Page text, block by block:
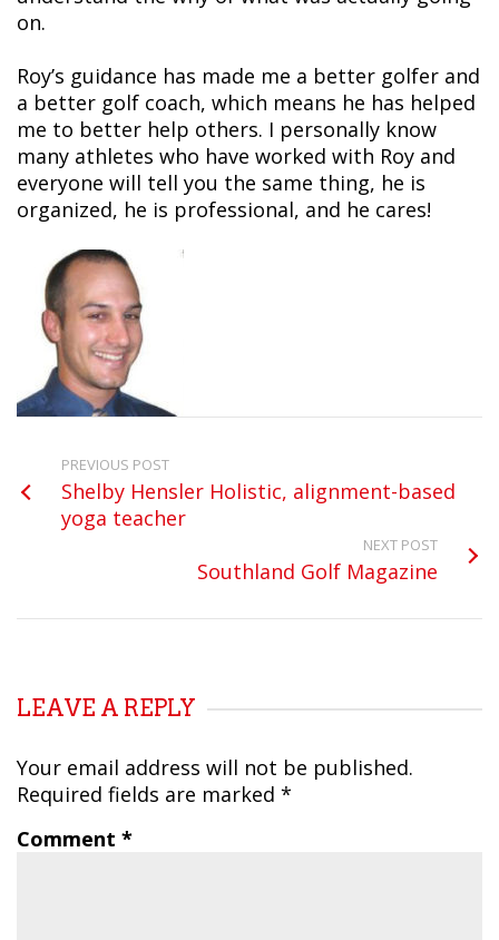
on.
Roy’s guidance has made me a better golfer and
a better golf coach, which means he has helped
me to better help others. I personally know
many athletes who have worked with Roy and
everyone will tell you the same thing, he is
organized, he is professional, and he cares!
PREVIOUS POST
Shelby Hensler Holistic, alignment-based
yoga teacher
NEXT POST
Southland Golf Magazine
LEAVE A REPLY
Your email address will not be published.
Required fields are marked *
Comment *